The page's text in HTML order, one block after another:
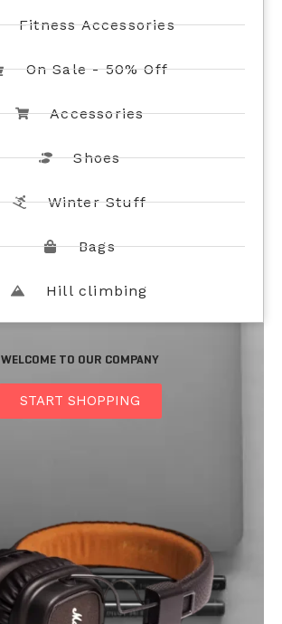
Fitness Accessories
On Sale - 50% Off
Accessories
Shoes
Winter Stuff
Bags
Hill climbing
WELCOME TO OUR COMPANY
START SHOPPING